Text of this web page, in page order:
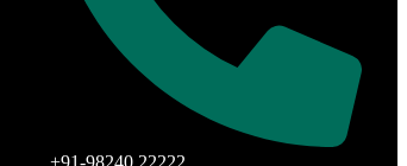
+91-98240 22222